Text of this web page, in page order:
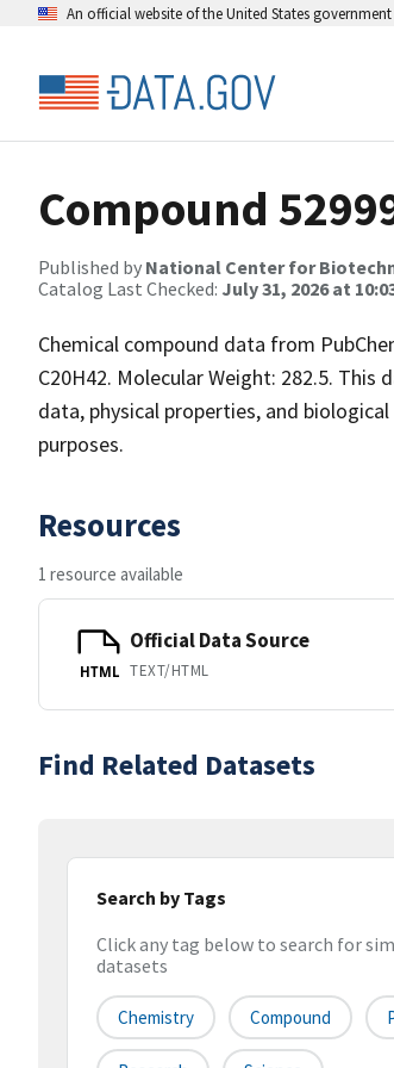
An official website of the United States government
Compound
Published by National Center for
Catalog Last Checked: July 31, 2026 at
Chemical compound data from
C20H42. Molecular Weight: 282.5.
data, physical properties, and
purposes.
Resources
1 resource available
HTML
Official Data Source
TEXT/HTML
Find Related Datasets
Search by Tags
Click any tag below to search for
datasets
Chemistry Compound